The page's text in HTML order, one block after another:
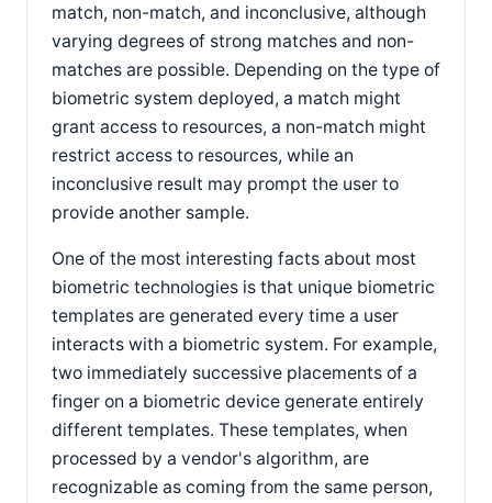
match, non-match, and inconclusive, although
varying degrees of strong matches and non-
matches are possible. Depending on the type of
biometric system deployed, a match might
grant access to resources, a non-match might
restrict access to resources, while an
inconclusive result may prompt the user to
provide another sample.
One of the most interesting facts about most
biometric technologies is that unique biometric
templates are generated every time a user
interacts with a biometric system. For example,
two immediately successive placements of a
finger on a biometric device generate entirely
different templates. These templates, when
processed by a vendor's algorithm, are
recognizable as coming from the same person,